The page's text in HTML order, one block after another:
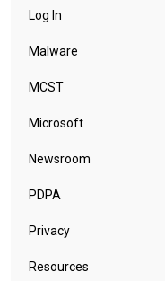
Log In
Malware
MCST
Microsoft
Newsroom
PDPA
Privacy
Resources